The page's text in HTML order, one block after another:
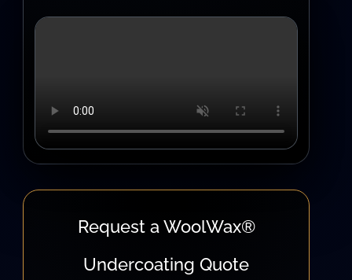
Request a WoolWax®
Undercoating Quote